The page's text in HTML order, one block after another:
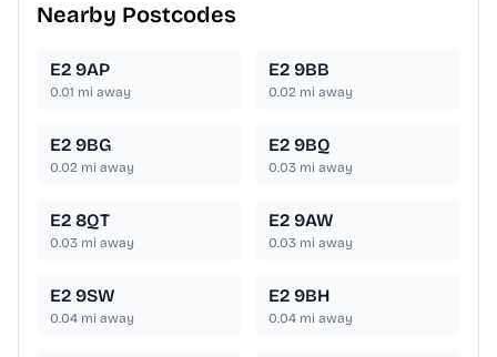
Nearby Postcodes
E2 9AP
0.01 mi away
E2 9BB
0.02 mi away
E2 9BG
0.02 mi away
E2 9BQ
0.03 mi away
E2 8QT
0.03 mi away
E2 9AW
0.03 mi away
E2 9SW
0.04 mi away
E2 9BH
0.04 mi away